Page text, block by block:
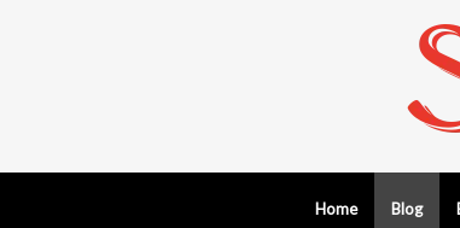
Home Blog